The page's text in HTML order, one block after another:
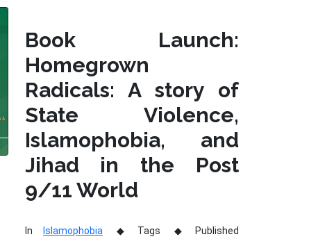
Book Launch:
Homegrown
Radicals: A story of
State Violence,
Islamophobia, and
Jihad in the Post
9/11 World
In Islamophobia Tags
Published